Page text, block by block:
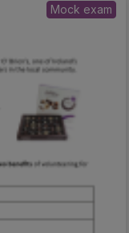
Mock exam